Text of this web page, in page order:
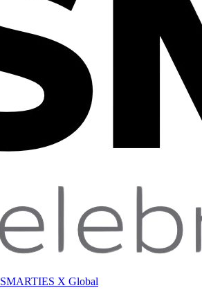
SMARTIES X Global